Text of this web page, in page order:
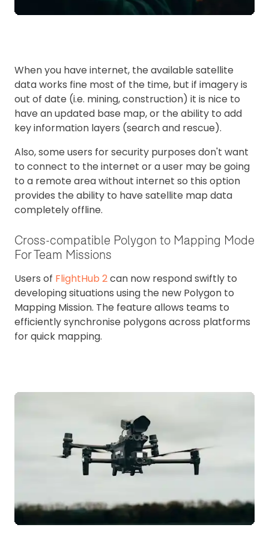
When you have internet, the available satellite
data works fine most of the time, but if imagery is
out of date (i.e. mining, construction) it is nice to
have an updated base map, or the ability to add
key information layers (search and rescue).
Also, some users for security purposes don't want
to connect to the internet or a user may be going
to a remote area without internet so this option
provides the ability to have satellite map data
completely offline.
Cross-compatible Polygon to Mapping Mode
For Team Missions
Users of FlightHub 2can now respond swiftly to
developing situations using the new Polygon to
Mapping Mission. The feature allows teams to
efficiently synchronise polygons across platforms
for quick mapping.